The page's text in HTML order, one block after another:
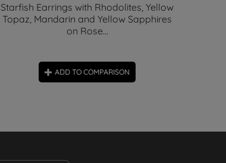
Starfish Earrings with Rhodolites, Yellow
Topaz, Mandarin and Yellow Sapphires
on Rose...
ADD TO COMPARISON